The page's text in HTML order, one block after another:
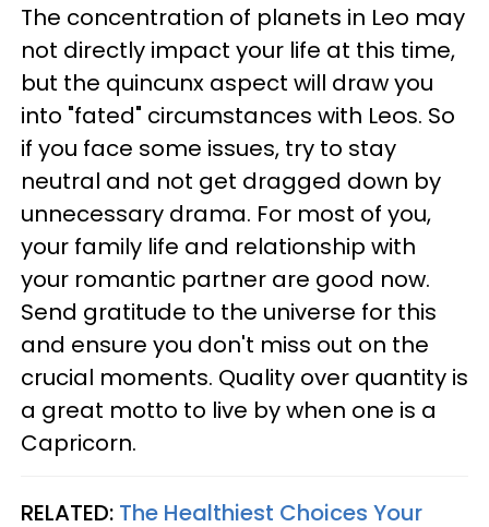
The concentration of planets in Leo may
not directly impact your life at this time,
but the quincunx aspect will draw you
into "fated" circumstances with Leos. So
if you face some issues, try to stay
neutral and not get dragged down by
unnecessary drama. For most of you,
your family life and relationship with
your romantic partner are good now.
Send gratitude to the universe for this
and ensure you don't miss out on the
crucial moments. Quality over quantity is
a great motto to live by when one is a
Capricorn.
RELATED: The Healthiest Choices Your